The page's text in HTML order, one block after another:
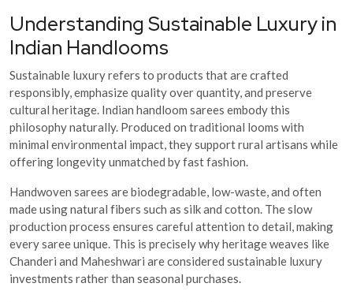
Understanding Sustainable Luxury in
Indian Handlooms
Sustainable luxury refers to products that are crafted
responsibly, emphasize quality over quantity, and preserve
cultural heritage. Indian handloom sarees embody this
philosophy naturally. Produced on traditional looms with
minimal environmental impact, they support rural artisans while
offering longevity unmatched by fast fashion.
Handwoven sarees are biodegradable, low-waste, and often
made using natural fibers such as silk and cotton. The slow
production process ensures careful attention to detail, making
every saree unique. This is precisely why heritage weaves like
Chanderi and Maheshwari are considered sustainable luxury
investments rather than seasonal purchases.